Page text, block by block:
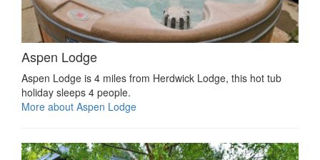
Aspen Lodge
Aspen Lodge is 4 miles from Herdwick Lodge, this hot tub
holiday sleeps 4 people.
More about Aspen Lodge